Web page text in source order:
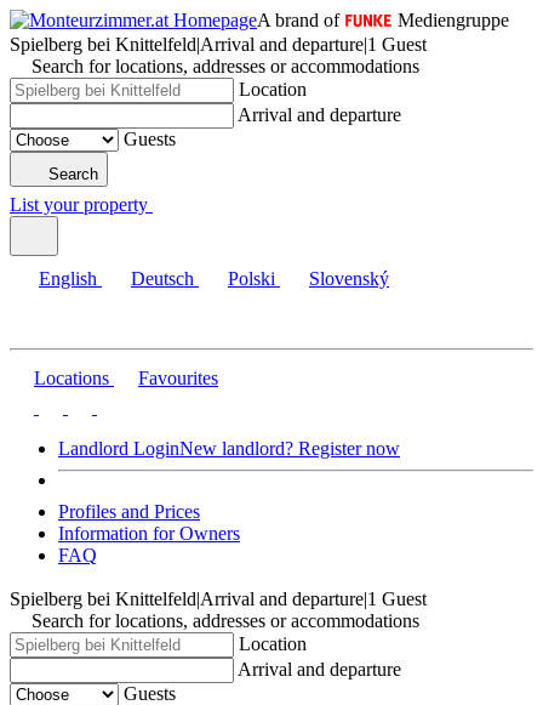
A brand of
Mediengruppe
Spielberg bei Knittelfeld|Arrival and departure|1 Guest
Search for locations, addresses or accommodations
Location
Arrival and departure
Guests
Search
List your property
English Deutsch Polski Slovenský
Locations Favourites
Landlord LoginNew landlord? Register now
Profiles and Prices
Information for Owners
FAQ
Spielberg bei Knittelfeld|Arrival and departure|1 Guest
Search for locations, addresses or accommodations
Location
Arrival and departure
Guests